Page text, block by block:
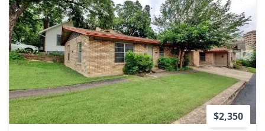
$2,350